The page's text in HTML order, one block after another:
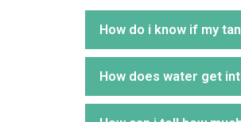
How do i know if my
One sure fire way to get
build up of carbon on
How does water get